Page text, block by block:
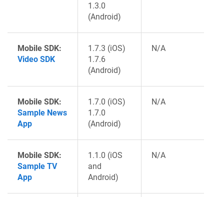
1.3.0
(Android)
Mobile SDK:
Video SDK
1.7.3 (iOS)
1.7.6
(Android)
N/A
Mobile SDK:
Sample News
App
1.7.0 (iOS)
1.7.0
(Android)
N/A
Mobile SDK:
Sample TV
App
1.1.0 (iOS
and
Android)
N/A